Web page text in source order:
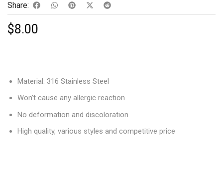
Share:
$8.00
Material: 316 Stainless Steel
Won’t cause any allergic reaction
No deformation and discoloration
High quality, various styles and competitive price